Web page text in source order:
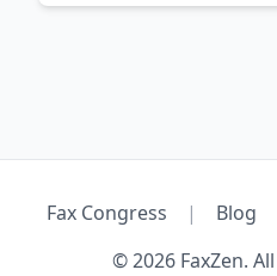
Fax Congress | Blog
© 2026 FaxZen.